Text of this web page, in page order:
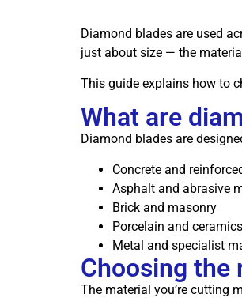
Diamond blades are used
just about size — the
This guide explains how to
What are
Diamond blades are
Concrete and
Asphalt and abrasive
Brick and masonry
Porcelain and ceramics
Metal and specialist
Choosing the
The material you’re cutting